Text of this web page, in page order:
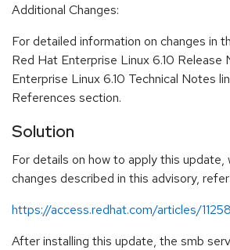
Additional Changes:
For detailed information on changes in
Red Hat Enterprise Linux 6.10 Release
Enterprise Linux 6.10 Technical Notes
References section.
Solution
For details on how to apply this update,
changes described in this advisory,
https://access.redhat.com/articles/11258
After installing this update, the smb